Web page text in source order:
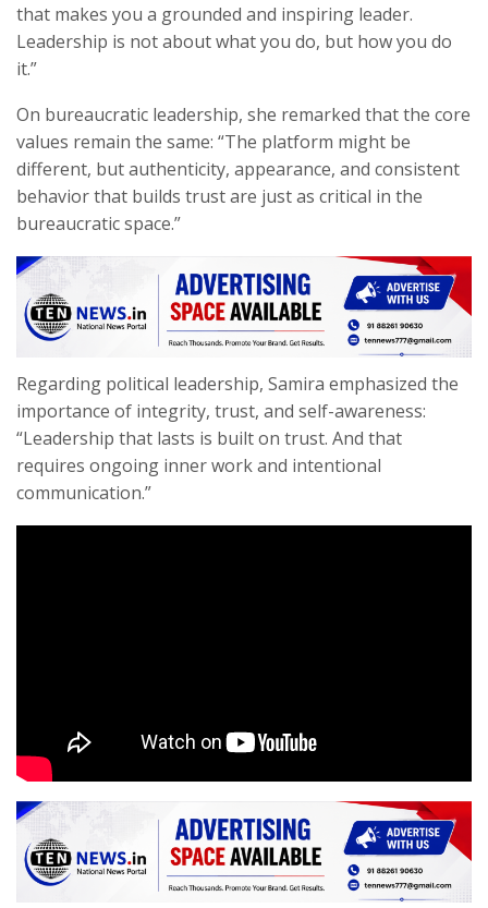
that makes you a grounded and inspiring leader.
Leadership is not about what you do, but how you do
it.”
On bureaucratic leadership, she remarked that the core
values remain the same: “The platform might be
different, but authenticity, appearance, and consistent
behavior that builds trust are just as critical in the
bureaucratic space.”
Regarding political leadership, Samira emphasized the
importance of integrity, trust, and self-awareness:
“Leadership that lasts is built on trust. And that
requires ongoing inner work and intentional
communication.”